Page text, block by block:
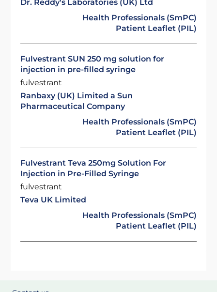
Dr. Reddy's Laboratories (UK) Ltd
Health Professionals (SmPC)
Patient Leaflet (PIL)
Fulvestrant SUN 250 mg solution for
injection in pre-filled syringe
fulvestrant
Ranbaxy (UK) Limited a Sun
Pharmaceutical Company
Health Professionals (SmPC)
Patient Leaflet (PIL)
Fulvestrant Teva 250mg Solution For
Injection in Pre-Filled Syringe
fulvestrant
Teva UK Limited
Health Professionals (SmPC)
Patient Leaflet (PIL)